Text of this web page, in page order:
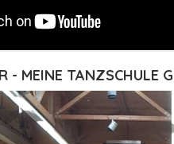
- MEINE TANZSCHULE